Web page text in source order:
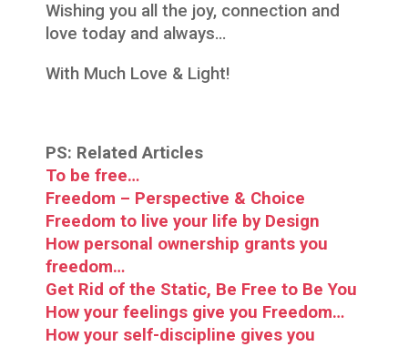
Wishing you all the joy, connection and
love today and always…
With Much Love & Light!
PS: Related Articles
To be free…
Freedom – Perspective & Choice
Freedom to live your life by Design
How personal ownership grants you
freedom…
Get Rid of the Static, Be Free to Be You
How your feelings give you Freedom…
How your self-discipline gives you